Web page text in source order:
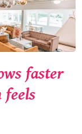
faster
feels